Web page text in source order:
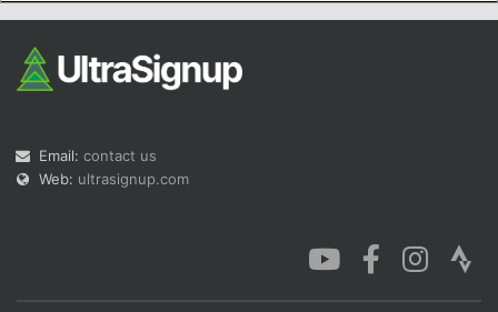
Email: contact us
Web: ultrasignup.com